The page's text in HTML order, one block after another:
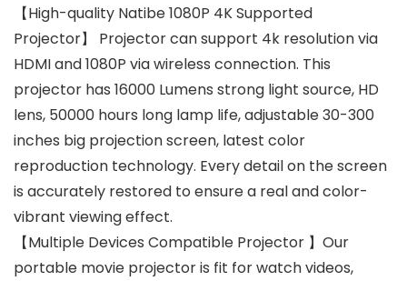
【High-quality Natibe 1080P 4K Supported
Projector】 Projector can support 4k resolution via
HDMI and 1080P via wireless connection. This
projector has 16000 Lumens strong light source, HD
lens, 50000 hours long lamp life, adjustable 30-300
inches big projection screen, latest color
reproduction technology. Every detail on the screen
is accurately restored to ensure a real and color-
vibrant viewing effect.
【Multiple Devices Compatible Projector 】Our
portable movie projector is fit for watch videos,